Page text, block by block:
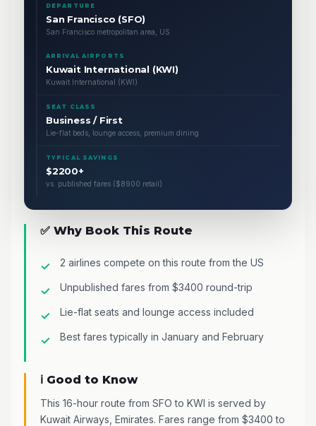
DEPARTURE
San Francisco (SFO)
San Francisco metropolitan area, US
ARRIVAL AIRPORTS
Kuwait International (KWI)
Kuwait International (KWI)
SEAT CLASS
Business / First
Lie-flat beds, lounge access, premium dining
TYPICAL SAVINGS
$2200+
vs. published fares ($8900 retail)
✅ Why Book This Route
2 airlines compete on this route from the US
Unpublished fares from $3400 round-trip
Lie-flat seats and lounge access included
Best fares typically in January and February
ℹ️ Good to Know
This 16-hour route from SFO to KWI is served by
Kuwait Airways, Emirates. Fares range from $3400 to